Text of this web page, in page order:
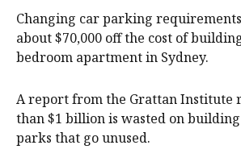
Changing car parking
about $70,000 off the cost of
bedroom apartment in Sydney.
A report from the Grattan Institute
than $1 billion is wasted on
parks that go unused.